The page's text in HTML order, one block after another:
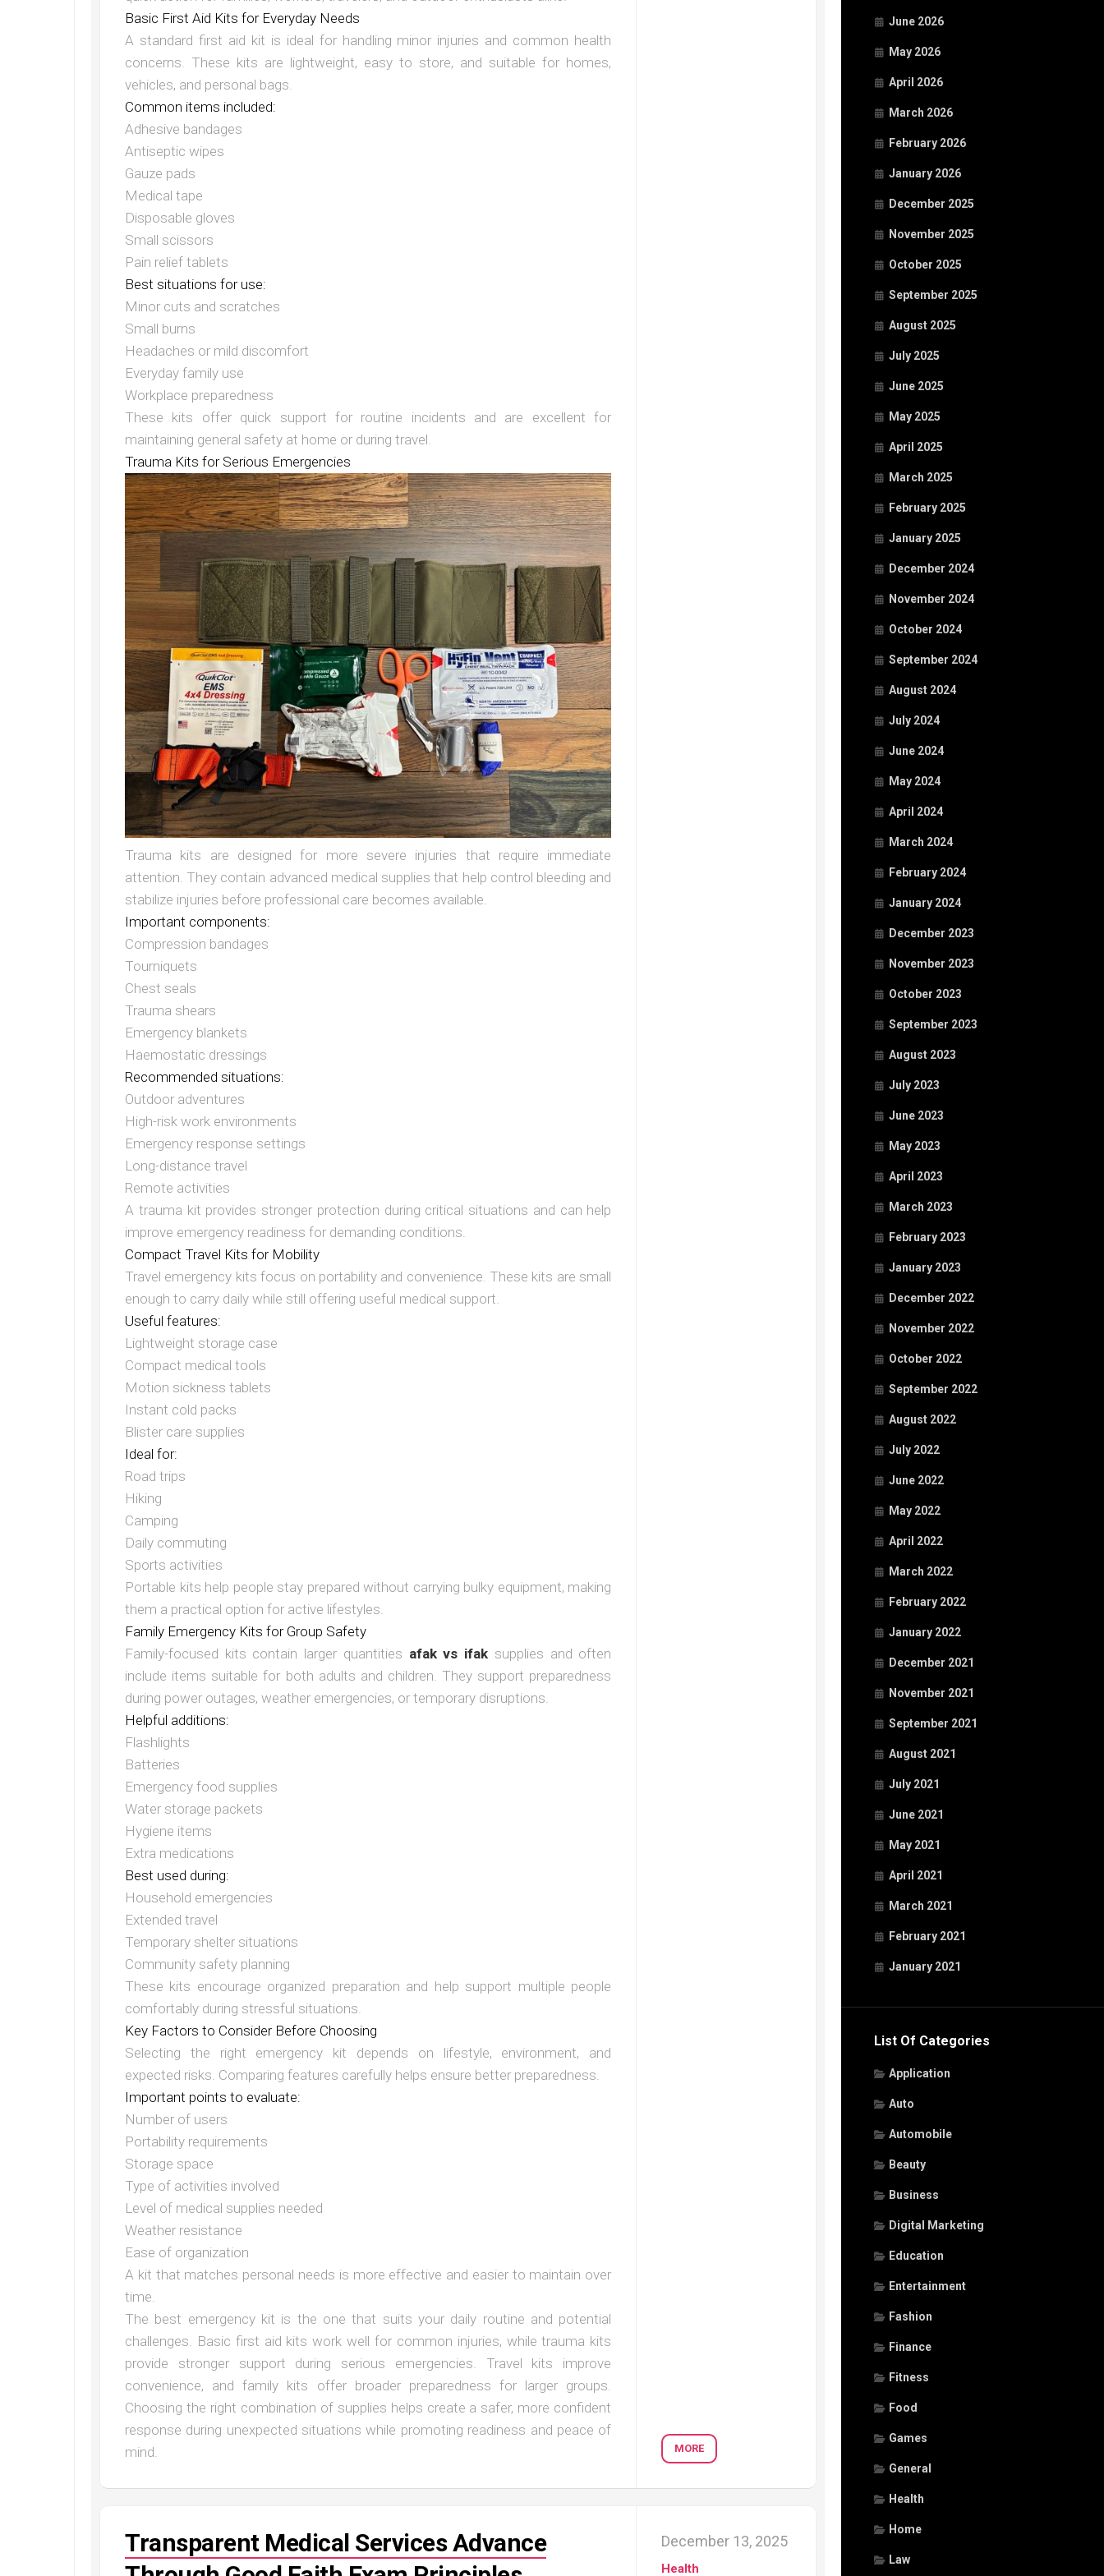
June 2026
May 2026
April 2026
March 2026
February 2026
January 2026
December 2025
November 2025
October 2025
September 2025
August 2025
July 2025
June 2025
May 2025
April 2025
March 2025
February 2025
January 2025
December 2024
November 2024
October 2024
September 2024
August 2024
July 2024
June 2024
May 2024
April 2024
March 2024
February 2024
January 2024
December 2023
November 2023
October 2023
September 2023
August 2023
July 2023
June 2023
May 2023
April 2023
March 2023
February 2023
January 2023
December 2022
November 2022
October 2022
September 2022
August 2022
July 2022
June 2022
May 2022
April 2022
March 2022
February 2022
January 2022
December 2021
November 2021
September 2021
August 2021
July 2021
June 2021
May 2021
April 2021
March 2021
February 2021
January 2021
List Of Categories
Application
Auto
Automobile
Beauty
Business
Digital Marketing
Education
Entertainment
Fashion
Finance
Fitness
Food
Games
General
Health
Home
Law
Basic First Aid Kits for Everyday Needs
A standard first aid kit is ideal for handling minor injuries and common health
concerns. These kits are lightweight, easy to store, and suitable for homes,
vehicles, and personal bags.
Common items included:
Adhesive bandages
Antiseptic wipes
Gauze pads
Medical tape
Disposable gloves
Small scissors
Pain relief tablets
Best situations for use:
Minor cuts and scratches
Small burns
Headaches or mild discomfort
Everyday family use
Workplace preparedness
These kits offer quick support for routine incidents and are excellent for
maintaining general safety at home or during travel.
Trauma Kits for Serious Emergencies
Trauma kits are designed for more severe injuries that require immediate
attention. They contain advanced medical supplies that help control bleeding and
stabilize injuries before professional care becomes available.
Important components:
Compression bandages
Tourniquets
Chest seals
Trauma shears
Emergency blankets
Haemostatic dressings
Recommended situations:
Outdoor adventures
High-risk work environments
Emergency response settings
Long-distance travel
Remote activities
A trauma kit provides stronger protection during critical situations and can help
improve emergency readiness for demanding conditions.
Compact Travel Kits for Mobility
Travel emergency kits focus on portability and convenience. These kits are small
enough to carry daily while still offering useful medical support.
Useful features:
Lightweight storage case
Compact medical tools
Motion sickness tablets
Instant cold packs
Blister care supplies
Ideal for:
Road trips
Hiking
Camping
Daily commuting
Sports activities
Portable kits help people stay prepared without carrying bulky equipment, making
them a practical option for active lifestyles.
Family Emergency Kits for Group Safety
Family-focused kits contain larger quantities afak vs ifak supplies and often
include items suitable for both adults and children. They support preparedness
during power outages, weather emergencies, or temporary disruptions.
Helpful additions:
Flashlights
Batteries
Emergency food supplies
Water storage packets
Hygiene items
Extra medications
Best used during:
Household emergencies
Extended travel
Temporary shelter situations
Community safety planning
These kits encourage organized preparation and help support multiple people
comfortably during stressful situations.
Key Factors to Consider Before Choosing
Selecting the right emergency kit depends on lifestyle, environment, and
expected risks. Comparing features carefully helps ensure better preparedness.
Important points to evaluate:
Number of users
Portability requirements
Storage space
Type of activities involved
Level of medical supplies needed
Weather resistance
Ease of organization
A kit that matches personal needs is more effective and easier to maintain over
time.
The best emergency kit is the one that suits your daily routine and potential
challenges. Basic first aid kits work well for common injuries, while trauma kits
provide stronger support during serious emergencies. Travel kits improve
convenience, and family kits offer broader preparedness for larger groups.
Choosing the right combination of supplies helps create a safer, more confident
response during unexpected situations while promoting readiness and peace of
mind.
MORE
Transparent Medical Services Advance
December 13, 2025
Health